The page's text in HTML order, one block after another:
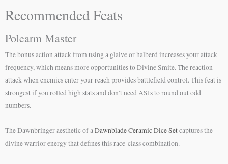
Recommended Feats
Polearm Master
The bonus action attack from using a glaive or halberd increases your attack
frequency, which means more opportunities to Divine Smite. The reaction
attack when enemies enter your reach provides battlefield control. This feat is
strongest if you rolled high stats and don’t need ASIs to round out odd
numbers.
The Dawnbringer aesthetic of aDawnblade Ceramic Dice Setcaptures the
divine warrior energy that defines this race-class combination.